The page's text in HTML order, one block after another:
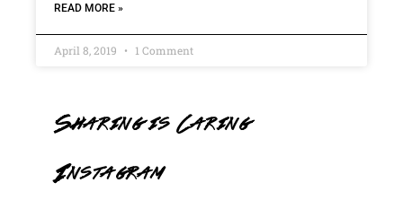
READ MORE »
April 8, 2019 1 Comment
Sharing is Caring
Instagram